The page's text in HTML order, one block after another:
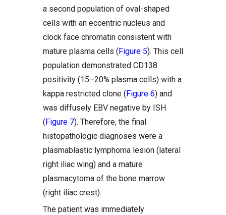
a second population of oval-shaped
cells with an eccentric nucleus and
clock face chromatin consistent with
mature plasma cells (Figure 5). This cell
population demonstrated CD138
positivity (15–20% plasma cells) with a
kappa restricted clone (Figure 6) and
was diffusely EBV negative by ISH
(Figure 7). Therefore, the final
histopathologic diagnoses were a
plasmablastic lymphoma lesion (lateral
right iliac wing) and a mature
plasmacytoma of the bone marrow
(right iliac crest).
The patient was immediately